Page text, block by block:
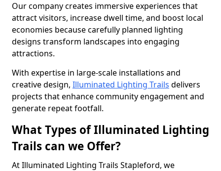
Our company creates immersive experiences that
attract visitors, increase dwell time, and boost local
economies because carefully planned lighting
designs transform landscapes into engaging
attractions.
With expertise in large-scale installations and
creative design, Illuminated Lighting Trails delivers
projects that enhance community engagement and
generate repeat footfall.
What Types of Illuminated Lighting
Trails can we Offer?
At Illuminated Lighting Trails Stapleford, we